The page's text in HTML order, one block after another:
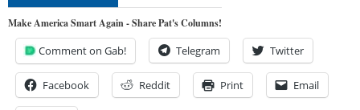
Make America Smart Again - Share Pat's Columns!
Comment on Gab! Telegram Twitter
Facebook Reddit Print Email